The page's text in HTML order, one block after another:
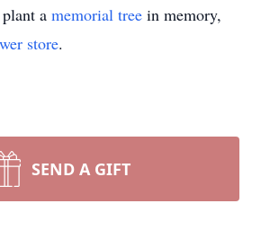
a memorial tree in memory,
store.
SEND A GIFT